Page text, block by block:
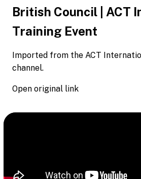
British Council | ACT
Training Event
Imported from the ACT
channel.
Open original link